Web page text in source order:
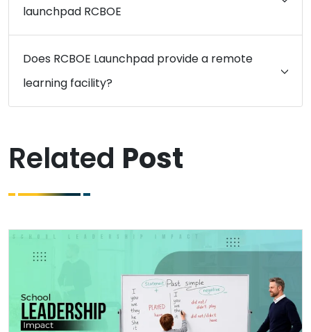
launchpad RCBOE
Does RCBOE Launchpad provide a remote
learning facility?
Related Post